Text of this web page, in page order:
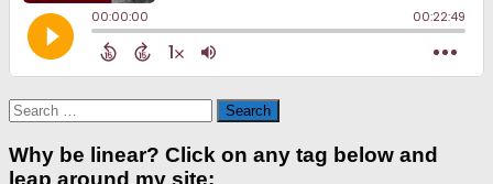
Search
for:
Why be linear? Click on any tag below and
leap around my site: